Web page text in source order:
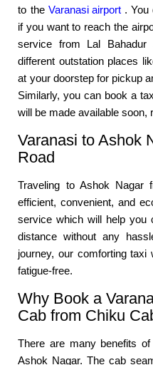
to the Varanasi airport . You
if you want to reach the
service from Lal Bahadur
different outstation places
at your doorstep for pickup
Similarly, you can book a
will be made available soon,
Varanasi to Ashok
Road
Traveling to Ashok Nagar
efficient, convenient, and
service which will help you
distance without any
journey, our comforting
fatigue-free.
Why Book a
Cab from Chiku
There are many benefits
Ashok Nagar. The cab